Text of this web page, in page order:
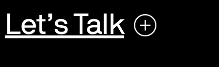
Let’s Talk